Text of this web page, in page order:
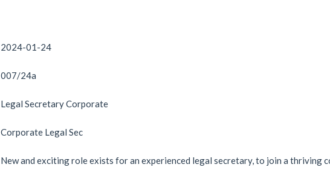
2024-01-24
007/24a
Legal Secretary Corporate
Corporate Legal Sec
New and exciting role exists for an experienced legal secretary, to join a thriving